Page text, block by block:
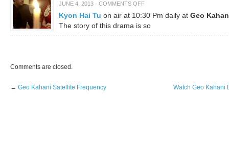
JUNE 4, 2013 · COMMENTS OFF
Kyon Hai Tu on air at 10:30 Pm daily at Geo
The story of this drama is so
Comments are closed.
← Geo Kahani Satellite Frequency Watch Geo Kahani